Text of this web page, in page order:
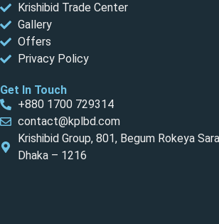
Krishibid Trade Center
Gallery
Offers
Privacy Policy
Get In Touch
+880 1700 729314
contact@kplbd.com
Krishibid Group, 801, Begum Rokeya
Dhaka – 1216